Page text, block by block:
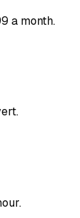
a month.